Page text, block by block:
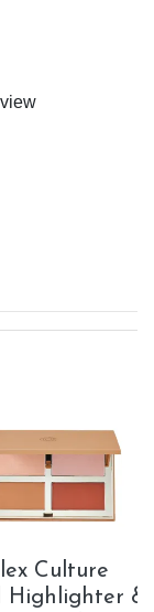
Culture
&